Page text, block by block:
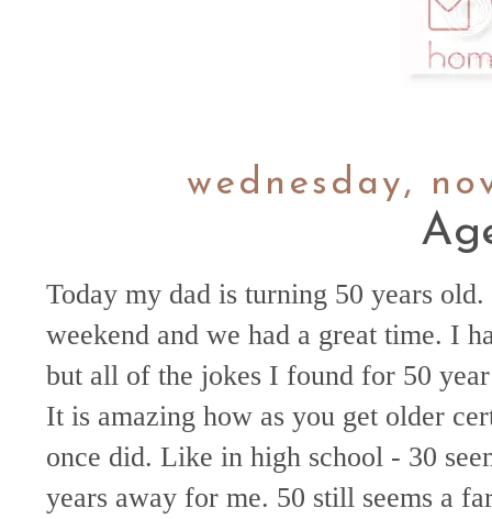
wednesday,
Today my dad is turning 50 years
weekend and we had a great time. I
but all of the jokes I found for 50
It is amazing how as you get older
once did. Like in high school - 30
years away for me. 50 still seems a